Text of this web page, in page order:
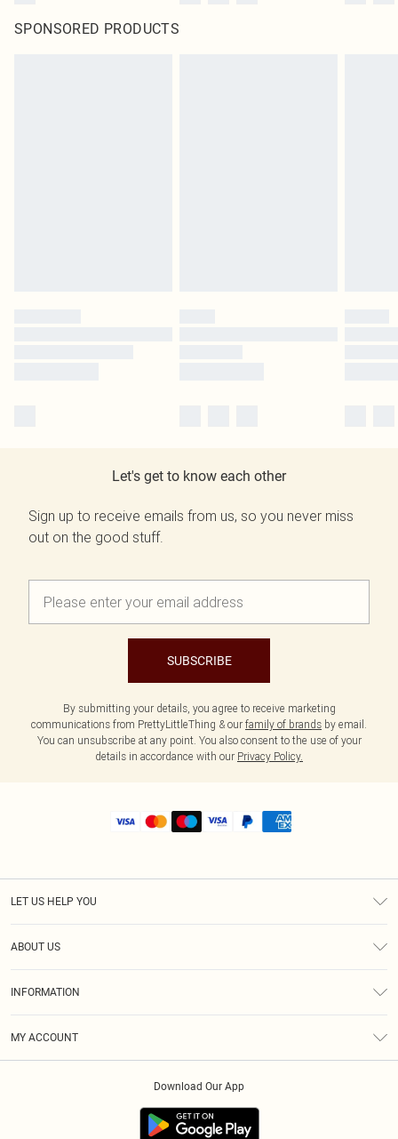
SPONSORED PRODUCTS
Let's get to know each other
Sign up to receive emails from us, so you never miss
out on the good stuff.
SUBSCRIBE
By submitting your details, you agree to receive marketing
communications from PrettyLittleThing & our family of brands by email.
You can unsubscribe at any point. You also consent to the use of your
details in accordance with our Privacy Policy.
LET US HELP YOU
ABOUT US
INFORMATION
MY ACCOUNT
Download Our App